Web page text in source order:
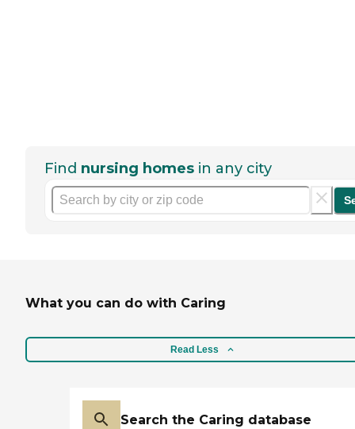
Find nursing homes in any city
What you can do with Caring
Read Less
Search the Caring database